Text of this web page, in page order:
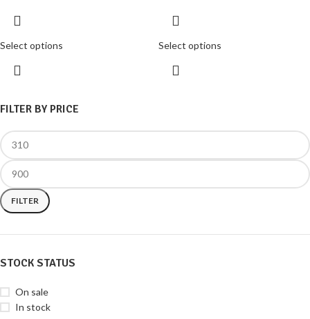
FILTER BY PRICE
FILTER
STOCK STATUS
On sale
In stock
Select options Select options